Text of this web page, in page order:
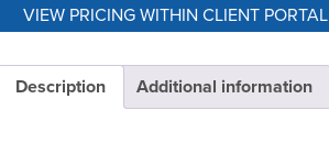
VIEW PRICING WITHIN CLIENT PORTAL
Description Additional information